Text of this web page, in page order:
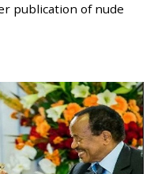
publication of nude